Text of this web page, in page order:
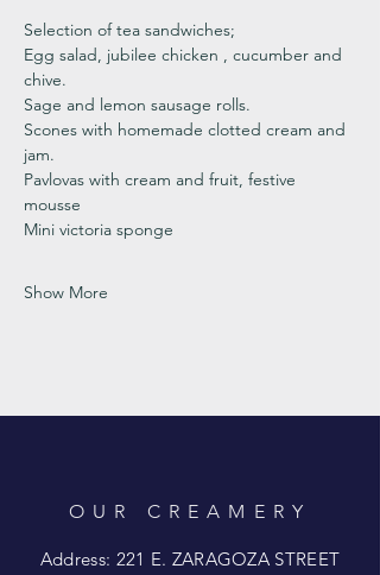
Selection of tea sandwiches;
Egg salad, jubilee chicken , cucumber and
chive.
Sage and lemon sausage rolls.
Scones with homemade clotted cream and
jam.
Pavlovas with cream and fruit, festive
mousse
Mini victoria sponge
Show More
OUR CREAMERY
Address: 221 E. ZARAGOZA STREET